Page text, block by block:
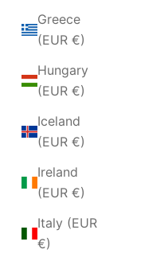
Greece
(EUR €)
Hungary
(EUR €)
Iceland
(EUR €)
Ireland
(EUR €)
Italy (EUR
€)